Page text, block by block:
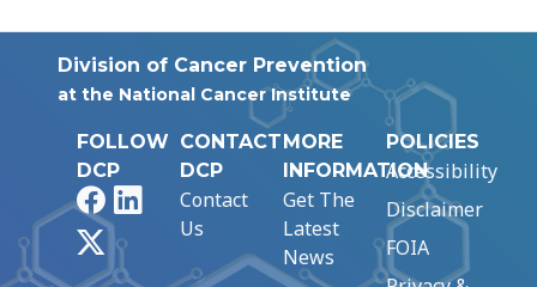
Division of Cancer Prevention
at the National Cancer Institute
FOLLOW
DCP
FacebookLinkedIn
CONTACT
DCP
Contact
Us
MORE
INFORMATION
Get The
Latest
News
POLICIES
Accessibility
Disclaimer
FOIA